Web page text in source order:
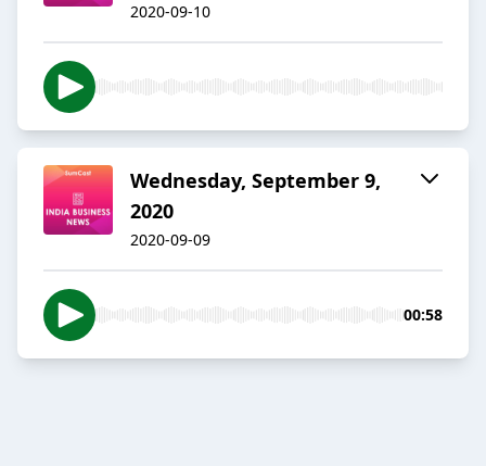
2020-09-10
Wednesday, September 9,
2020
2020-09-09
00:58